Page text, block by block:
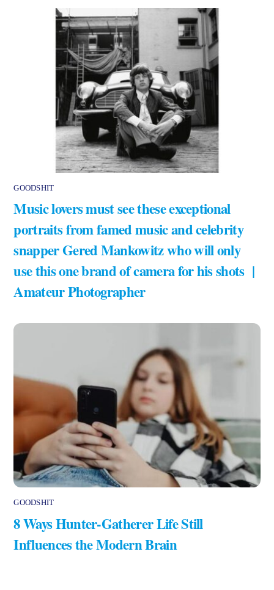
GOODSHIT
Music lovers must see these exceptional
portraits from famed music and celebrity
snapper Gered Mankowitz who will only
use this one brand of camera for his shots |
Amateur Photographer
GOODSHIT
8 Ways Hunter-Gatherer Life Still
Influences the Modern Brain